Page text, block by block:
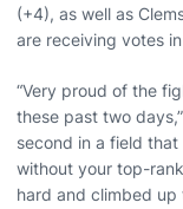
(+4), as well as
are receiving votes
“Very proud of the
these past two
second in a field
without your top-
hard and climbed up